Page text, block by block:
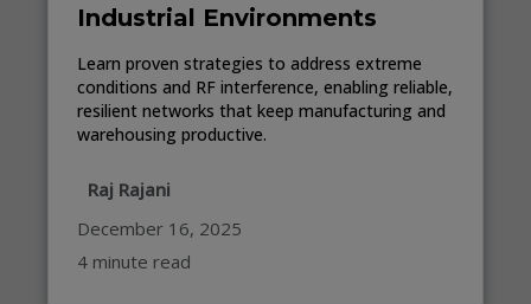
Industrial Environments
Learn proven strategies to address extreme
conditions and RF interference, enabling reliable,
resilient networks that keep manufacturing and
warehousing productive.
Raj Rajani
December 16, 2025
4 minute read